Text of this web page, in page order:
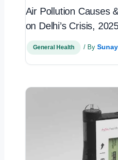
Air Pollution Causes
on Delhi’s Crisis,
General Health / By